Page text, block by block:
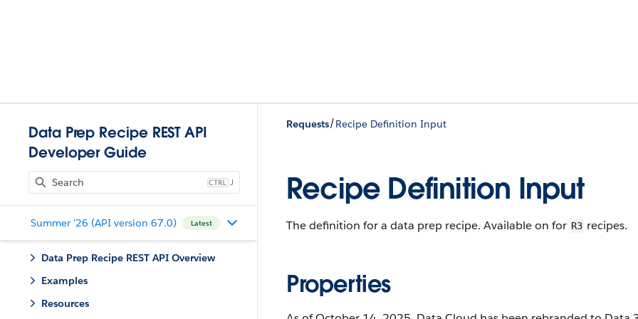
Data Prep Recipe REST API
Developer Guide
J
Summer '26 (API version 67.0) Latest
Data Prep Recipe REST API Overview
Examples
Resources
Requests/Recipe Definition Input
Recipe Definition Input
The definition for a data prep recipe. Available on for R3 recipes.
Properties